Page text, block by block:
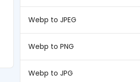
Webp to JPEG
Webp to PNG
Webp to JPG